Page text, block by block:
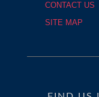
CONTACT US
SITE MAP